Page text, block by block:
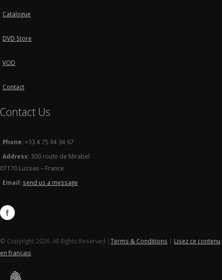
Catalogue
DVD Store
VOD
Contact
Contact Us
Phone:+33 4 75 94 34 67
Address: 300 route de Mirabel
07170 Lussas – France
Email: send us a message
© Copyright 2026. All Rights Reserved |Terms & Conditions | Lisez ce contenu
en français